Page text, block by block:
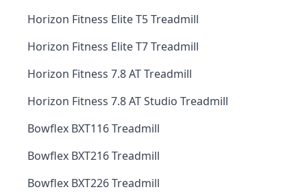
Horizon Fitness Elite T5 Treadmill
Horizon Fitness Elite T7 Treadmill
Horizon Fitness 7.8 AT Treadmill
Horizon Fitness 7.8 AT Studio Treadmill
Bowflex BXT116 Treadmill
Bowflex BXT216 Treadmill
Bowflex BXT226 Treadmill